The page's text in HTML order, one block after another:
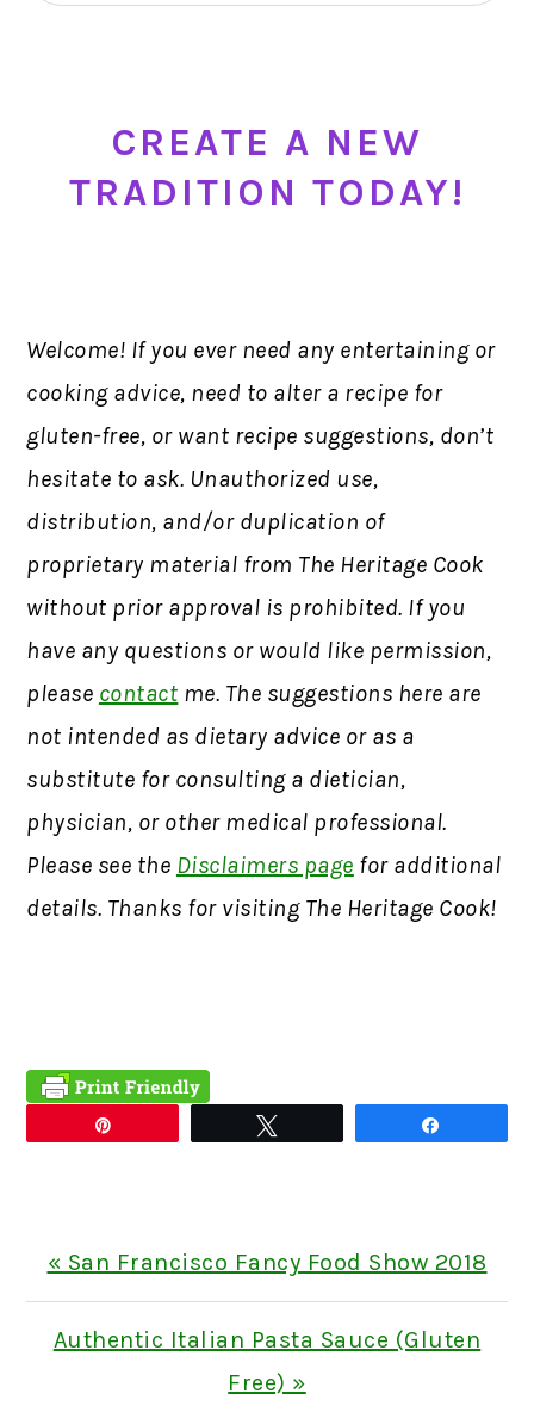
CREATE A NEW
TRADITION TODAY!
Welcome! If you ever need any entertaining or
cooking advice, need to alter a recipe for
gluten-free, or want recipe suggestions, don’t
hesitate to ask. Unauthorized use,
distribution, and/or duplication of
proprietary material from The Heritage Cook
without prior approval is prohibited. If you
have any questions or would like permission,
please contact me. The suggestions here are
not intended as dietary advice or as a
substitute for consulting a dietician,
physician, or other medical professional.
Please see the Disclaimers page for additional
details. Thanks for visiting The Heritage Cook!
Previous
Post:
« San Francisco Fancy Food Show 2018
Next
Authentic Italian Pasta Sauce (Gluten
Free) »